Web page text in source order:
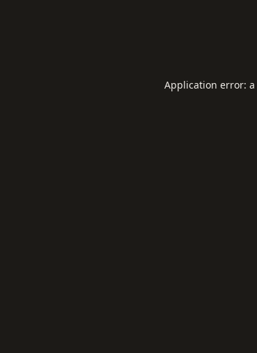
Application error: a